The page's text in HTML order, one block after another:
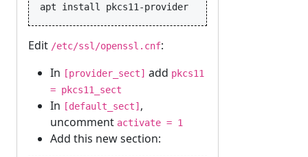
Edit /etc/ssl/openssl.cnf:
In [provider_sect] add pkcs11
= pkcs11_sect
In [default_sect] ,
uncomment activate = 1
Add this new section: